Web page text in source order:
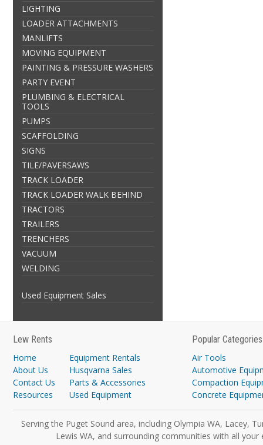
LIGHTING
LOADER ATTACHMENTS
MANLIFTS
MOVING EQUIPMENT
PAINTING & PRESSURE WASHERS
PARTY EVENT
PLUMBING & ELECTRICAL
TOOLS
PUMPS
SCAFFOLDING
SIGNS
TILE/PAVERSAWS
TRACK LOADER
TRACK LOADER WALK BEHIND
TRACTORS
TRAILERS
TRENCHERS
VACUUM
WELDING
Used Equipment Sales
Lew Rents
Home
About Us
Contact Us
Resources
Equipment Rentals
Husqvarna Sales
Parts & Accessories
Used Equipment
Popular Categories
Air Tools
Automotive
Compaction
Concrete
Serving the Puget Sound area, including Olympia WA, Lacey,
Lewis WA, and surrounding communities with all